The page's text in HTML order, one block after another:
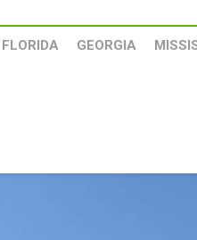
FLORIDA GEORGIA